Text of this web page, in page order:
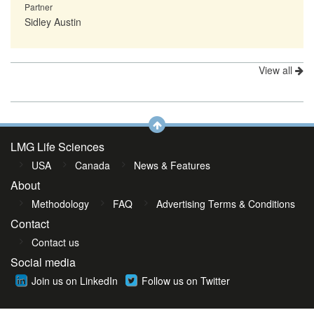
Partner
Sidley Austin
View all
LMG Life Sciences
USA Canada News & Features
About
Methodology FAQ Advertising Terms & Conditions
Contact
Contact us
Social media
Join us on LinkedIn Follow us on Twitter